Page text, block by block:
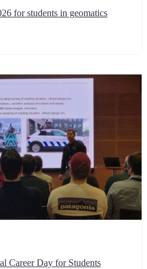
for students in geomatics
Career Day for Students